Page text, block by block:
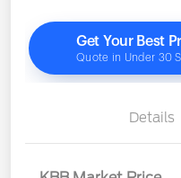
Details